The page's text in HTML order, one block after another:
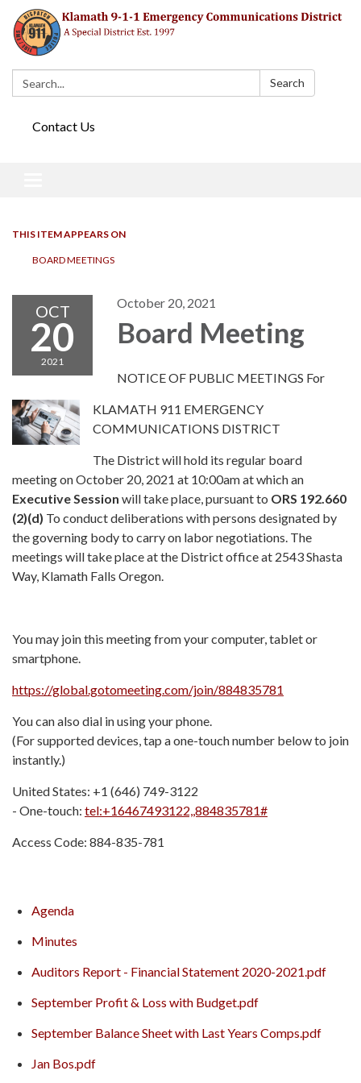
Search: Search
Contact Us
THIS ITEM APPEARS ON
BOARD MEETINGS
OCT
20
2021
October 20, 2021
Board Meeting
NOTICE OF PUBLIC MEETINGS For
KLAMATH 911 EMERGENCY
COMMUNICATIONS DISTRICT
The District will hold its regular board
meeting on October 20, 2021 at 10:00am at which an
Executive Session will take place, pursuant to ORS 192.660
(2)(d) To conduct deliberations with persons designated by
the governing body to carry on labor negotiations. The
meetings will take place at the District office at 2543 Shasta
Way, Klamath Falls Oregon.
You may join this meeting from your computer, tablet or
smartphone.
https://global.gotomeeting.com/join/884835781
You can also dial in using your phone.
(For supported devices, tap a one-touch number below to join
instantly.)
United States: +1 (646) 749-3122
- One-touch: tel:+16467493122,,884835781#
Access Code: 884-835-781
Agenda
Minutes
Auditors Report - Financial Statement 2020-2021.pdf
September Profit & Loss with Budget.pdf
September Balance Sheet with Last Years Comps.pdf
Jan Bos.pdf